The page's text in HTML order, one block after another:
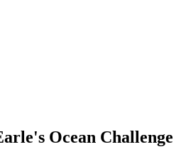
Ocean Challenge